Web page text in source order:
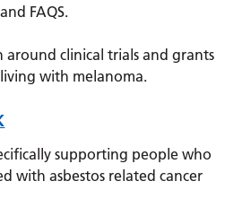
FAQS.
around clinical trials and grants
with melanoma.
supporting people who
with asbestos related cancer